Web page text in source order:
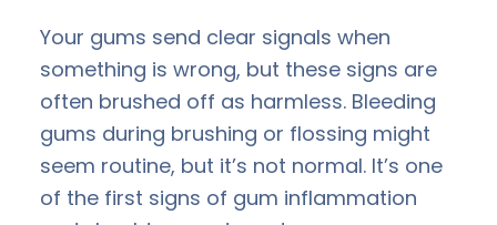
Your gums send clear signals when
something is wrong, but these signs are
often brushed off as harmless. Bleeding
gums during brushing or flossing might
seem routine, but it’s not normal. It’s one
of the first signs of gum inflammation